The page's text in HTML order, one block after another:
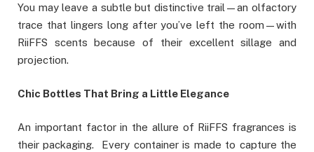
You may leave a subtle but distinctive trail—an olfactory
trace that lingers long after you’ve left the room—with
RiiFFS scents because of their excellent sillage and
projection.
Chic Bottles That Bring a Little Elegance
An important factor in the allure of RiiFFS fragrances is
their packaging. Every container is made to capture the